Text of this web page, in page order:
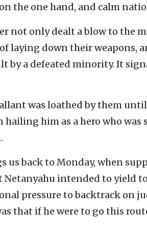
the one hand, and calm
not only dealt a blow to the
laying down their weapons,
by a defeated minority. It
was loathed by them
hailing him as a hero who
us back to Monday, when
intended to yield
pressure to backtrack on
that if he were to go this